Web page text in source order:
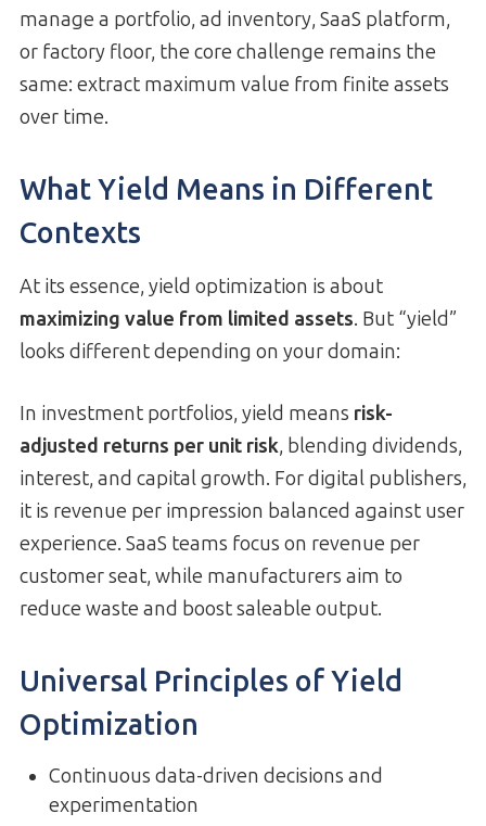
manage a portfolio, ad inventory, SaaS platform,
or factory floor, the core challenge remains the
same: extract maximum value from finite assets
over time.
What Yield Means in Different
Contexts
At its essence, yield optimization is about
maximizing value from limited assets. But “yield”
looks different depending on your domain:
In investment portfolios, yield means risk-
adjusted returns per unit risk, blending dividends,
interest, and capital growth. For digital publishers,
it is revenue per impression balanced against user
experience. SaaS teams focus on revenue per
customer seat, while manufacturers aim to
reduce waste and boost saleable output.
Universal Principles of Yield
Optimization
Continuous data-driven decisions and
experimentation